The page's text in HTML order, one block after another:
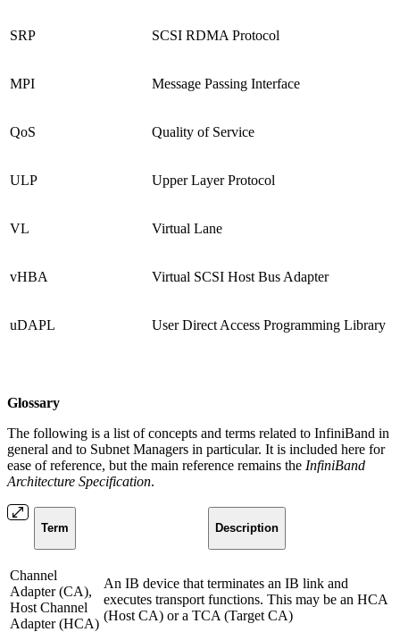
SRP SCSI RDMA Protocol
MPI Message Passing Interface
QoS Quality of Service
ULP Upper Layer Protocol
VL Virtual Lane
vHBA Virtual SCSI Host Bus Adapter
uDAPL User Direct Access Programming Library
Glossary
The following is a list of concepts and terms related to InfiniBand in
general and to Subnet Managers in particular. It is included here for
ease of reference, but the main reference remains the InfiniBand
Architecture Specification.
Term Description
Channel
Adapter (CA),
Host Channel
Adapter (HCA)
An IB device that terminates an IB link and
executes transport functions. This may be an HCA
(Host CA) or a TCA (Target CA)